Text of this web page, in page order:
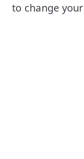
to change